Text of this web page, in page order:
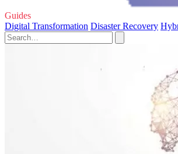
Guides
Digital Transformation Disaster Recovery